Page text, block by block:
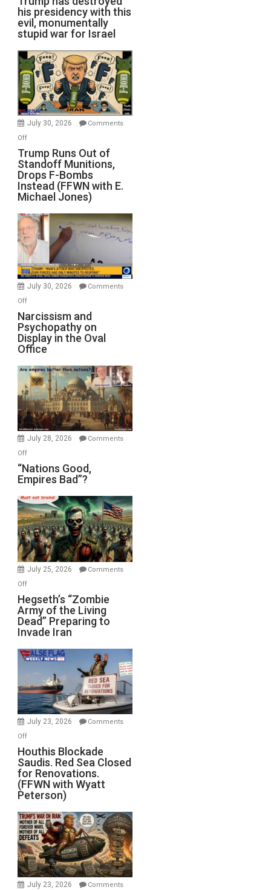
his presidency with this
evil, monumentally
stupid war for Israel
July 30, 2026
Comments
Offon
Trump
Runs
Out
of
Standoff
Munitions,
Drops
F-
Bombs
Instead
(FFWN
with
Michael
Jones)
Trump Runs Out of
Standoff Munitions,
Drops F-Bombs
Instead (FFWN with E.
Michael Jones)
July 30, 2026
Comments
Offon
Narcissism
and
Psychopathy
on
Display
in
the
Oval
Office
Narcissism and
Psychopathy on
Display in the Oval
Office
July 28, 2026
Comments
Offon
“Nations
Good,
Bad”?
“Nations Good,
Empires Bad”?
July 25, 2026
Comments
Offon
Hegseth’s
“Zombie
Army
of
the
Living
Preparing
to
Invade
Hegseth’s “Zombie
Army of the Living
Dead” Preparing to
Invade Iran
July 23, 2026
Comments
Offon
Houthis
Blockade
Saudis.
Red
Sea
Closed
for
Renovations.
(FFWN
with
Wyatt
Houthis Blockade
Saudis. Red Sea Closed
for Renovations.
(FFWN with Wyatt
Peterson)
July 23, 2026
Comments